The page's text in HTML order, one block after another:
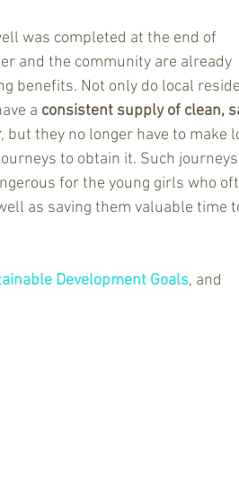
was completed at the end of
and the community are already
benefits. Not only do local
a consistent supply of clean,
, but they no longer have to make
to obtain it. Such
for the young girls who
as saving them valuable time
Development Goals, and